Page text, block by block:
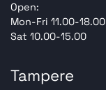
Open:
Mon-Fri 11.00-18.00
Sat 10.00-15.00
Tampere